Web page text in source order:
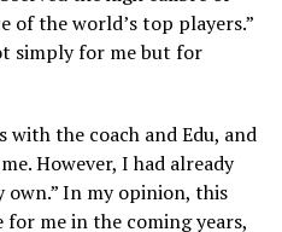
of the world’s top players.”
simply for me but for
with the coach and Edu, and
However, I had already
own.” In my opinion, this
me in the coming years,